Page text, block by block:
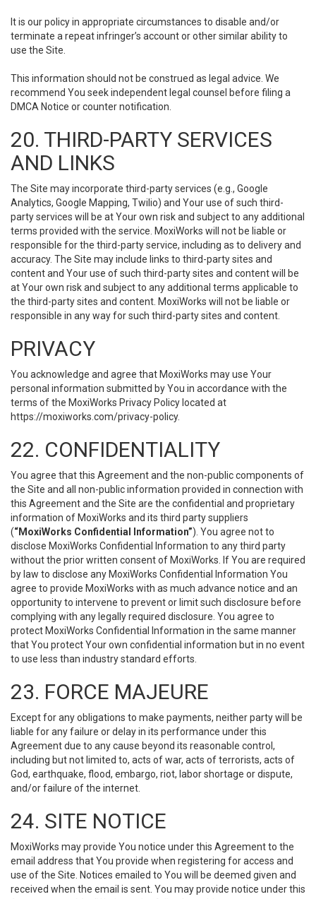
It is our policy in appropriate circumstances to disable and/or
terminate a repeat infringer’s account or other similar ability to
use the Site.
This information should not be construed as legal advice. We
recommend You seek independent legal counsel before filing a
DMCA Notice or counter notification.
20. THIRD-PARTY SERVICES
AND LINKS
The Site may incorporate third-party services (e.g., Google
Analytics, Google Mapping, Twilio) and Your use of such third-
party services will be at Your own risk and subject to any additional
terms provided with the service. MoxiWorks will not be liable or
responsible for the third-party service, including as to delivery and
accuracy. The Site may include links to third-party sites and
content and Your use of such third-party sites and content will be
at Your own risk and subject to any additional terms applicable to
the third-party sites and content. MoxiWorks will not be liable or
responsible in any way for such third-party sites and content.
PRIVACY
You acknowledge and agree that MoxiWorks may use Your
personal information submitted by You in accordance with the
terms of the MoxiWorks Privacy Policy located at
https://moxiworks.com/privacy-policy.
22. CONFIDENTIALITY
You agree that this Agreement and the non-public components of
the Site and all non-public information provided in connection with
this Agreement and the Site are the confidential and proprietary
information of MoxiWorks and its third party suppliers
(“MoxiWorks Confidential Information”). You agree not to
disclose MoxiWorks Confidential Information to any third party
without the prior written consent of MoxiWorks. If You are required
by law to disclose any MoxiWorks Confidential Information You
agree to provide MoxiWorks with as much advance notice and an
opportunity to intervene to prevent or limit such disclosure before
complying with any legally required disclosure. You agree to
protect MoxiWorks Confidential Information in the same manner
that You protect Your own confidential information but in no event
to use less than industry standard efforts.
23. FORCE MAJEURE
Except for any obligations to make payments, neither party will be
liable for any failure or delay in its performance under this
Agreement due to any cause beyond its reasonable control,
including but not limited to, acts of war, acts of terrorists, acts of
God, earthquake, flood, embargo, riot, labor shortage or dispute,
and/or failure of the internet.
24. SITE NOTICE
MoxiWorks may provide You notice under this Agreement to the
email address that You provide when registering for access and
use of the Site. Notices emailed to You will be deemed given and
received when the email is sent. You may provide notice under this